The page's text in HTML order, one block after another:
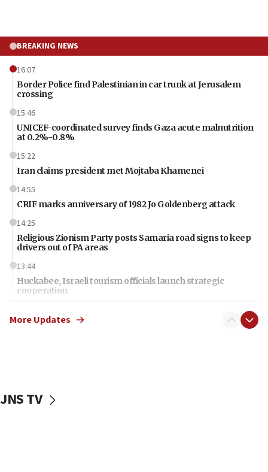
BREAKING NEWS
16:07
Border Police find Palestinian in car trunk at Jerusalem
crossing
15:46
UNICEF-coordinated survey finds Gaza acute malnutrition
at 0.2%-0.8%
15:22
Iran claims president met Mojtaba Khamenei
14:55
CRIF marks anniversary of 1982 Jo Goldenberg attack
14:25
Religious Zionism Party posts Samaria road signs to keep
drivers out of PA areas
13:44
Huckabee, Israeli tourism officials launch strategic
cooperation
Smotrich hails Netanyahu’s rejection of Gaza disarmament
Netanyahu: No Palestinian state while I am prime minister
More Updates
JNS TV